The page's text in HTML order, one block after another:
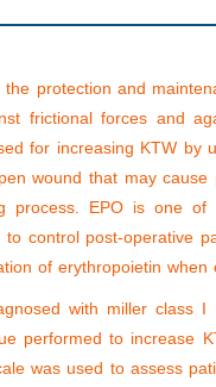
protection and
frictional forces and
for increasing KTW by
wound that may cause
process. EPO is one
control post-operative
of erythropoietin when
with miller class I
performed to increase
was used to assess